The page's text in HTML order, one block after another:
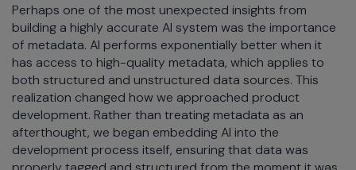
Perhaps one of the most unexpected insights from
building a highly accurate AI system was the importance
of metadata. AI performs exponentially better when it
has access to high-quality metadata, which applies to
both structured and unstructured data sources. This
realization changed how we approached product
development. Rather than treating metadata as an
afterthought, we began embedding AI into the
development process itself, ensuring that data was